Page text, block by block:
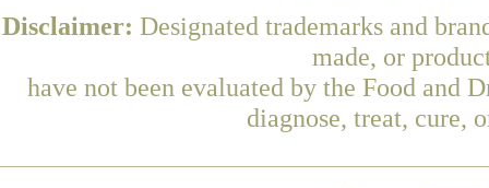
Disclaimer: Designated trademarks and
made, or
have not been evaluated by the Food and
diagnose, treat, cure,